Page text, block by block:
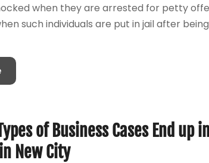
when they are arrested for petty
such individuals are put in jail after
of Business Cases End up
New City